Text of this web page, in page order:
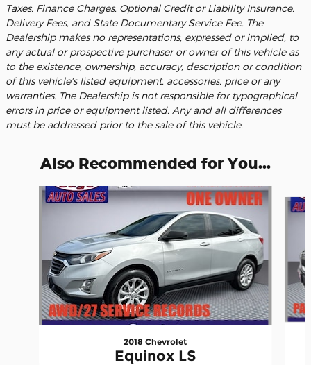
Taxes, Finance Charges, Optional Credit or Liability Insurance,
Delivery Fees, and State Documentary Service Fee. The
Dealership makes no representations, expressed or implied, to
any actual or prospective purchaser or owner of this vehicle as
to the existence, ownership, accuracy, description or condition
of this vehicle's listed equipment, accessories, price or any
warranties. The Dealership is not responsible for typographical
errors in price or equipment listed. Any and all differences
must be addressed prior to the sale of this vehicle.
Also Recommended for You...
Slide 1 of 6
2018 Chevrolet
Equinox LS